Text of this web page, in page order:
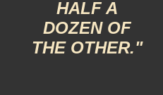
HALF A
DOZEN OF
THE OTHER."